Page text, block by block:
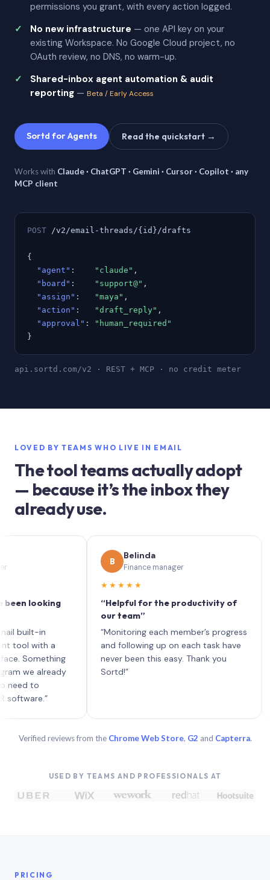
permissions you grant, with every action logged.
No new infrastructure — one API key on your
existing Workspace. No Google Cloud project, no
OAuth review, no DNS, no warm-up.
Shared-inbox agent automation & audit
reporting — Beta / Early Access
Sortd for Agents Read the quickstart →
Works with Claude · ChatGPT · Gemini · Cursor · Copilot · any
MCP client
POST /v2/email-threads/{id}/drafts
{
"agent" : "claude" ,
"board" : "support@" ,
"assign" : "maya" ,
"action" : "draft_reply" ,
"approval" :
"human_required"
}
api.sortd.com/v2 · REST + MCP · no credit meter
LOVED BY TEAMS WHO LIVE IN EMAIL
The tool teams actually adopt
— because it’s the inbox they
already use.
looking
in
with a
already
to
Belinda
Finance manager
★★★★★
“Helpful for the productivity of
our team”
“Monitoring each member’s progress
and following up on each task have
never been this easy. Thank you
Sortd!”
Verified reviews from the Chrome Web Store, G2 and Capterra.
USED BY TEAMS AND PROFESSIONALS AT
PRICING